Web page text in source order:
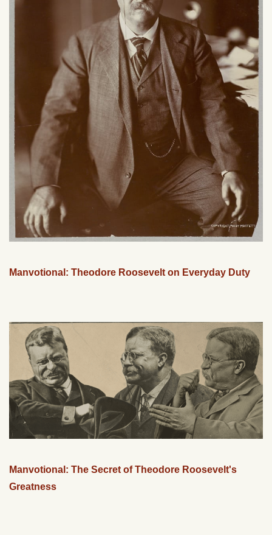
Manvotional: Theodore Roosevelt on Everyday Duty
Manvotional: The Secret of Theodore Roosevelt's
Greatness